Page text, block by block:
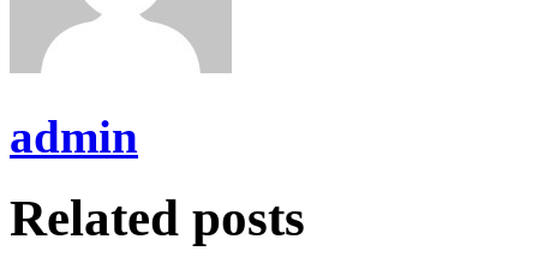
admin
Related posts